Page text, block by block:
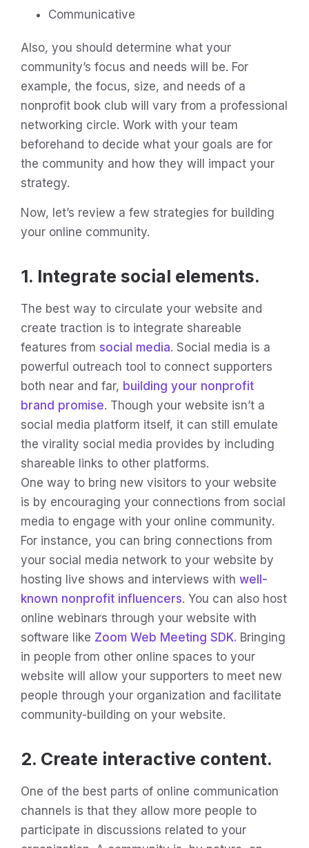
Communicative
Also, you should determine what your
community’s focus and needs will be. For
example, the focus, size, and needs of a
nonprofit book club will vary from a professional
networking circle. Work with your team
beforehand to decide what your goals are for
the community and how they will impact your
strategy.
Now, let’s review a few strategies for building
your online community.
1. Integrate social elements.
The best way to circulate your website and
create traction is to integrate shareable
features from social media. Social media is a
powerful outreach tool to connect supporters
both near and far, building your nonprofit
brand promise. Though your website isn’t a
social media platform itself, it can still emulate
the virality social media provides by including
shareable links to other platforms.
One way to bring new visitors to your website
is by encouraging your connections from social
media to engage with your online community.
For instance, you can bring connections from
your social media network to your website by
hosting live shows and interviews with well-
known nonprofit influencers. You can also host
online webinars through your website with
software like Zoom Web Meeting SDK. Bringing
in people from other online spaces to your
website will allow your supporters to meet new
people through your organization and facilitate
community-building on your website.
2. Create interactive content.
One of the best parts of online communication
channels is that they allow more people to
participate in discussions related to your